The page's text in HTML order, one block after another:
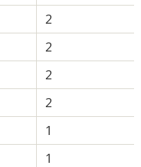
2
2
2
2
1
1